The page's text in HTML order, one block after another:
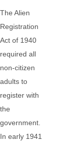
The Alien
Registration
Act of 1940
required all
non-citizen
adults to
register with
the
government.
In early 1941